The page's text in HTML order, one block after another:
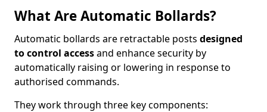
What Are Automatic Bollards?
Automatic bollards are retractable posts designed
to control accessand enhance security by
automatically raising or lowering in response to
authorised commands.
They work through three key components: